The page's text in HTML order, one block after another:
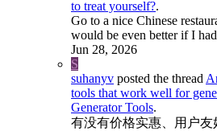
to treat yourself?.
Go to a nice Chinese
would be even better if I
Jun 28, 2026
S
suhanyv posted the thread
tools that work well for
Generator Tools.
有没有价格实惠、用户